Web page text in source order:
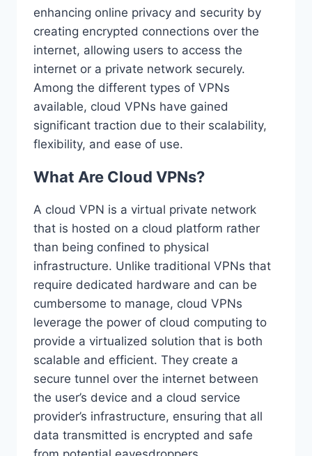
enhancing online privacy and security by
creating encrypted connections over the
internet, allowing users to access the
internet or a private network securely.
Among the different types of VPNs
available, cloud VPNs have gained
significant traction due to their scalability,
flexibility, and ease of use.
What Are Cloud VPNs?
A cloud VPN is a virtual private network
that is hosted on a cloud platform rather
than being confined to physical
infrastructure. Unlike traditional VPNs that
require dedicated hardware and can be
cumbersome to manage, cloud VPNs
leverage the power of cloud computing to
provide a virtualized solution that is both
scalable and efficient. They create a
secure tunnel over the internet between
the user’s device and a cloud service
provider’s infrastructure, ensuring that all
data transmitted is encrypted and safe